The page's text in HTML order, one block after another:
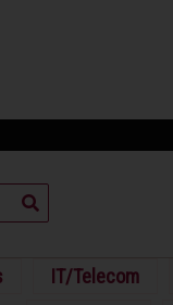
IT/Telecom